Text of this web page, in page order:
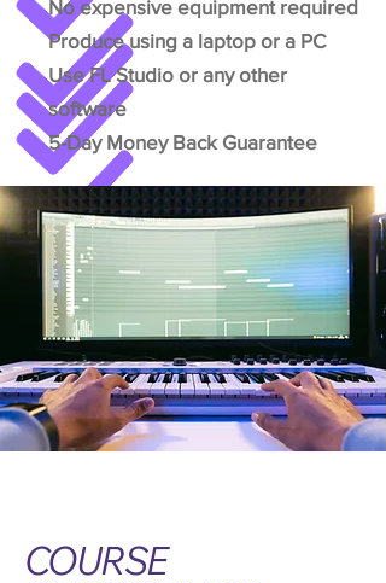
No expensive equipment required
Produce using a laptop or a PC
Use FL Studio or any other
software
5-Day Money Back Guarantee
COURSE